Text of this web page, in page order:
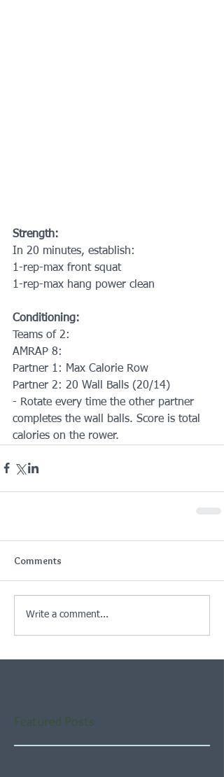
Strength:
In 20 minutes, establish:
1-rep-max front squat
1-rep-max hang power clean
Conditioning:
Teams of 2:
AMRAP 8:
Partner 1: Max Calorie Row
Partner 2: 20 Wall Balls (20/14)
- Rotate every time the other partner
completes the wall balls. Score is total
calories on the rower.
Comments
Write a comment...
Featured Posts